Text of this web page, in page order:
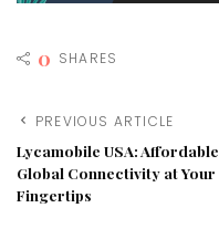
0 SHARES
PREVIOUS ARTICLE
Lycamobile USA: Affordable
Global Connectivity at Your
Fingertips